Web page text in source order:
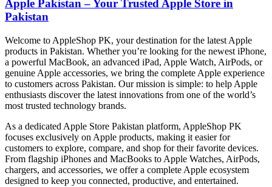
Apple Pakistan – Your Trusted Apple Store in
Pakistan
Welcome to AppleShop PK, your destination for the latest Apple
products in Pakistan. Whether you’re looking for the newest iPhone,
a powerful MacBook, an advanced iPad, Apple Watch, AirPods, or
genuine Apple accessories, we bring the complete Apple experience
to customers across Pakistan. Our mission is simple: to help Apple
enthusiasts discover the latest innovations from one of the world’s
most trusted technology brands.
As a dedicated Apple Store Pakistan platform, AppleShop PK
focuses exclusively on Apple products, making it easier for
customers to explore, compare, and shop for their favorite devices.
From flagship iPhones and MacBooks to Apple Watches, AirPods,
chargers, and accessories, we offer a complete Apple ecosystem
designed to keep you connected, productive, and entertained.